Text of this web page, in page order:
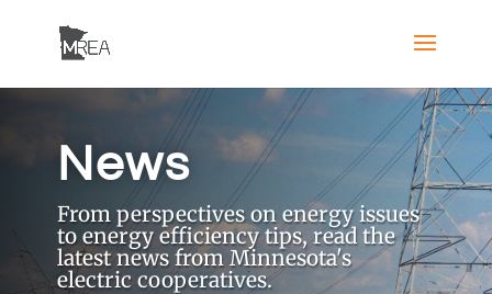
News
From perspectives on energy issues
to energy efficiency tips, read the
latest news from Minnesota's
electric cooperatives.